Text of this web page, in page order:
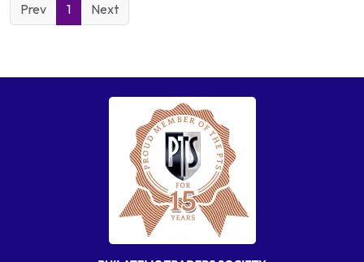
Prev 1 Next